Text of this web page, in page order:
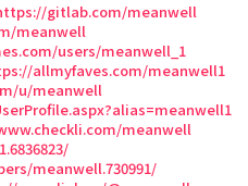
gitlab.com/meanwell
meanwell
users/meanwell_1
allmyfaves.com/meanwell1
u/meanwell
meanwell
meanwell.730991/